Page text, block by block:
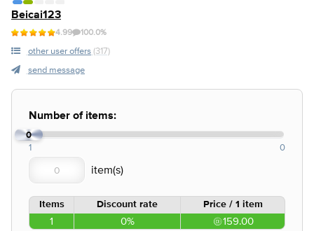
Beicai123
4.99 100.0%
other user offers (317)
send message
Number of items:
0
1 0
Items Discount rate Price / 1 item
1 0% 159.00